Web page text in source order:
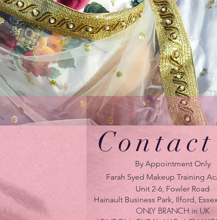
By Appointment Only
Farah Syed Makeup Training
Unit 2-6, Fowler Road
Hainault Business Park, Ilford,
ONLY BRANCH in UK